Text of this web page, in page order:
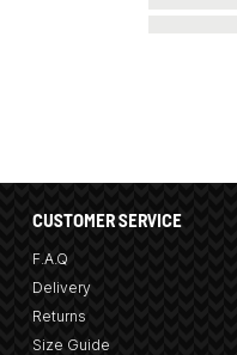
CUSTOMER SERVICE
F.A.Q
Delivery
Returns
Size Guide